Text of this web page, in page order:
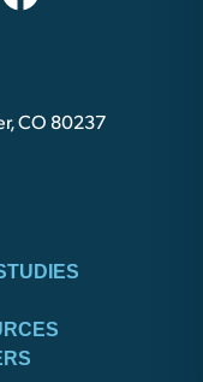
CO 80237